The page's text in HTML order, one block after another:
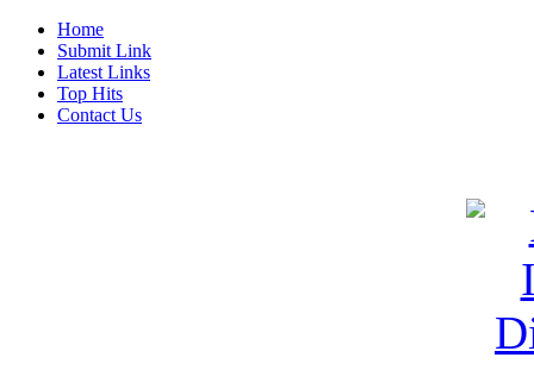
Home
Submit Link
Latest Links
Top Hits
Contact Us